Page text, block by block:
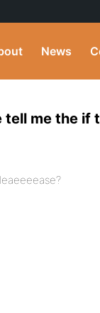
News
tell me the